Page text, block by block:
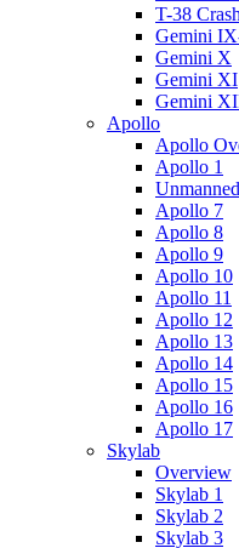
T-38 Crash
Gemini
Gemini X
Gemini XI
Gemini
Apollo
Apollo
Apollo 1
Apollo 7
Apollo 8
Apollo 9
Apollo 10
Apollo 11
Apollo 12
Apollo 13
Apollo 14
Apollo 15
Apollo 16
Apollo 17
Skylab
Overview
Skylab 1
Skylab 2
Skylab 3